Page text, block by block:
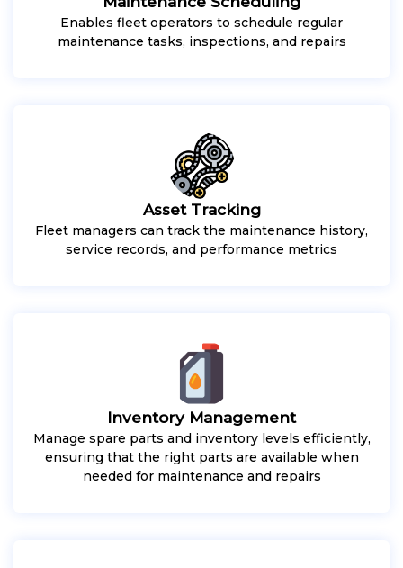
Enables fleet operators to schedule regular
maintenance tasks, inspections, and repairs
Asset Tracking
Fleet managers can track the maintenance history,
service records, and performance metrics
Inventory Management
Manage spare parts and inventory levels efficiently,
ensuring that the right parts are available when
needed for maintenance and repairs